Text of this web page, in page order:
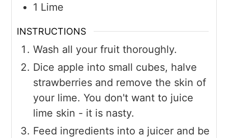
1 Lime
INSTRUCTIONS
Wash all your fruit thoroughly.
Dice apple into small cubes, halve
strawberries and remove the skin of
your lime. You don't want to juice
lime skin - it is nasty.
Feed ingredients into a juicer and be